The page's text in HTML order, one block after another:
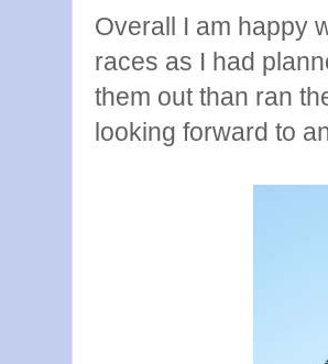
Overall I am happy
races as I had
them out than ran
looking forward to